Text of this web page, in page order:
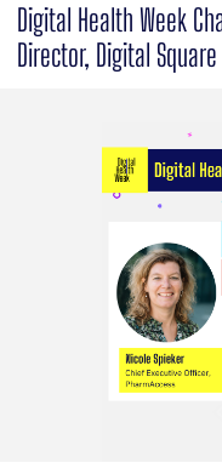
Digital Health Week
Director, Digital Square